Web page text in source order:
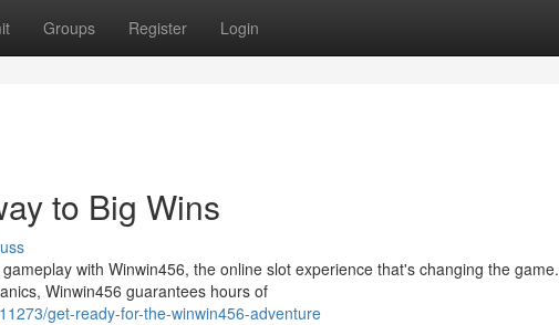
Groups Register Login
to Big Wins
with Winwin456, the online slot experience that's changing the game.
Winwin456 guarantees hours of
get-ready-for-the-winwin456-adventure